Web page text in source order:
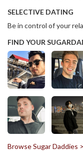
SELECTIVE DATING
Be in control of your
FIND YOUR
Browse Sugar Daddies >